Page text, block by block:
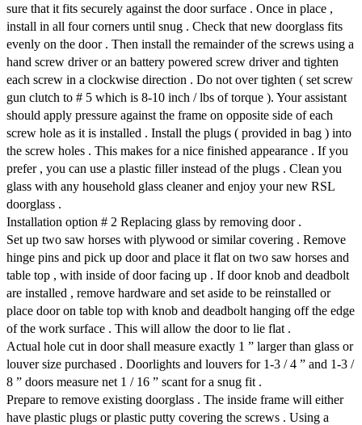
sure that it fits securely against the door surface . Once in place ,
install in all four corners until snug . Check that new doorglass fits
evenly on the door . Then install the remainder of the screws using a
hand screw driver or an battery powered screw driver and tighten
each screw in a clockwise direction . Do not over tighten ( set screw
gun clutch to # 5 which is 8-10 inch / lbs of torque ). Your assistant
should apply pressure against the frame on opposite side of each
screw hole as it is installed . Install the plugs ( provided in bag ) into
the screw holes . This makes for a nice finished appearance . If you
prefer , you can use a plastic filler instead of the plugs . Clean you
glass with any household glass cleaner and enjoy your new RSL
doorglass .
Installation option # 2 Replacing glass by removing door .
Set up two saw horses with plywood or similar covering . Remove
hinge pins and pick up door and place it flat on two saw horses and
table top , with inside of door facing up . If door knob and deadbolt
are installed , remove hardware and set aside to be reinstalled or
place door on table top with knob and deadbolt hanging off the edge
of the work surface . This will allow the door to lie flat .
Actual hole cut in door shall measure exactly 1 ” larger than glass or
louver size purchased . Doorlights and louvers for 1-3 / 4 ” and 1-3 /
8 ” doors measure net 1 / 16 ” scant for a snug fit .
Prepare to remove existing doorglass . The inside frame will either
have plastic plugs or plastic putty covering the screws . Using a